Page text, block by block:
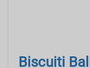
Biscuiti